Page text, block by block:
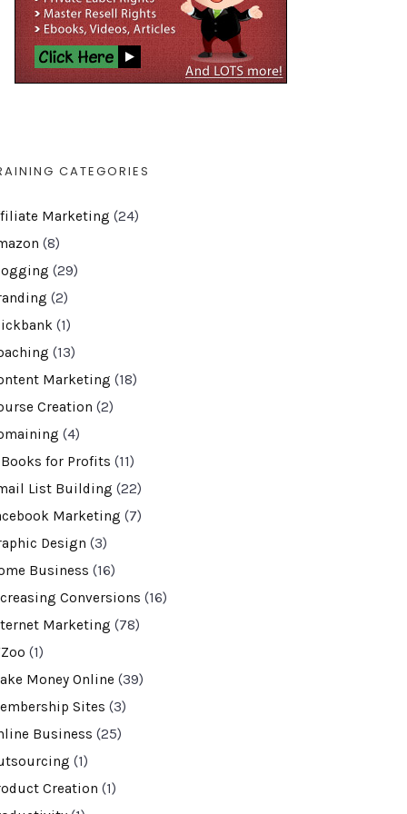
CATEGORIES
Marketing (24)
(8)
(29)
(2)
(1)
(13)
Marketing (18)
Creation (2)
(4)
Books for Profits (11)
List Building (22)
Marketing (7)
Design (3)
Business (16)
Conversions (16)
Marketing (78)
(1)
Money Online (39)
Sites (3)
Business (25)
(1)
Creation (1)